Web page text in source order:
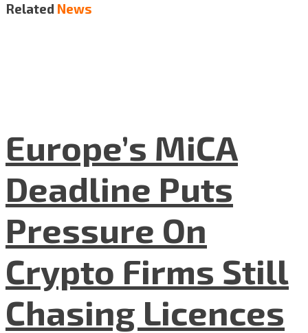
Related News
Europe’s MiCA
Deadline Puts
Pressure On
Crypto Firms Still
Chasing Licences